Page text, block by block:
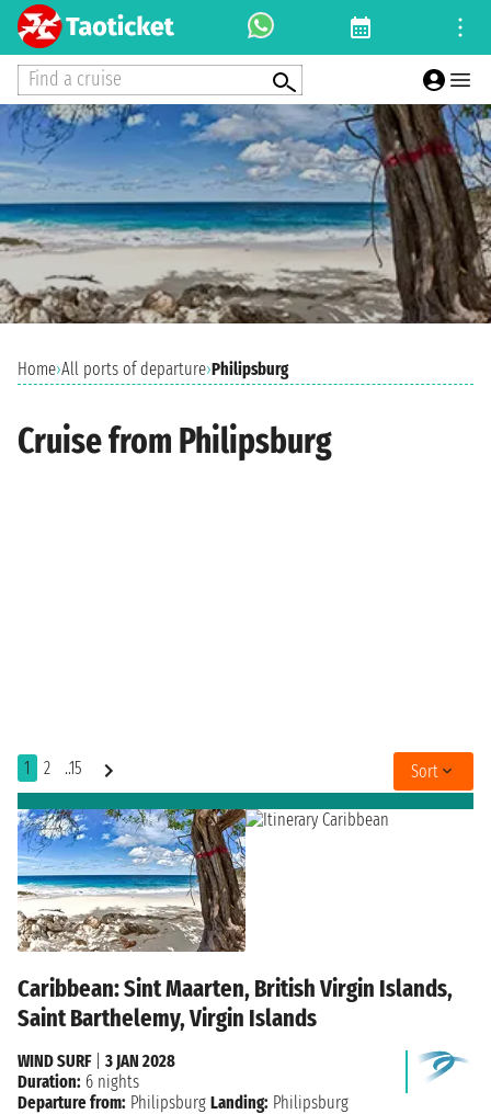
Find a cruise
Home›All ports of departure›Philipsburg
Cruise from Philipsburg
1 2 ..15 Sort
Caribbean: Sint Maarten, British Virgin Islands,
Saint Barthelemy, Virgin Islands
WIND SURF| 3 JAN 2028
Duration: 6 nights
Departure from: Philipsburg Landing: Philipsburg